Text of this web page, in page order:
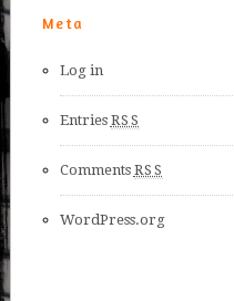
Meta
Log in
Entries RSS
Comments RSS
WordPress.org